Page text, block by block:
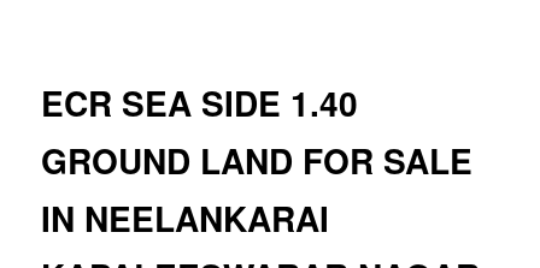
ECR SEA SIDE 1.40
GROUND LAND FOR SALE
IN NEELANKARAI